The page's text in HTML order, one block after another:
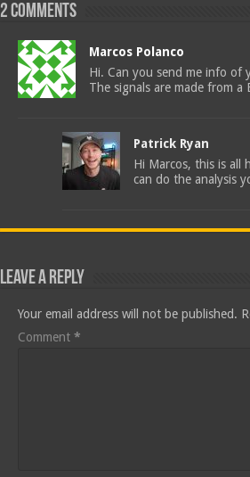
2 comments
Marcos Polanco
Hi. Can you send me info of
The signals are made from a
Patrick Ryan
Hi Marcos, this is all
can do the analysis
Leave a Reply
Your email address will not be published.
Comment *